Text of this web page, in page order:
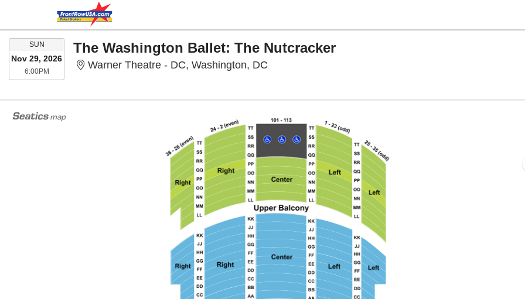
SUNSUNDAY
Nov 29, 2026
6:00PM6:00PM
The Washington Ballet: The Nutcracker
Warner Theatre - DC, Washington, DC